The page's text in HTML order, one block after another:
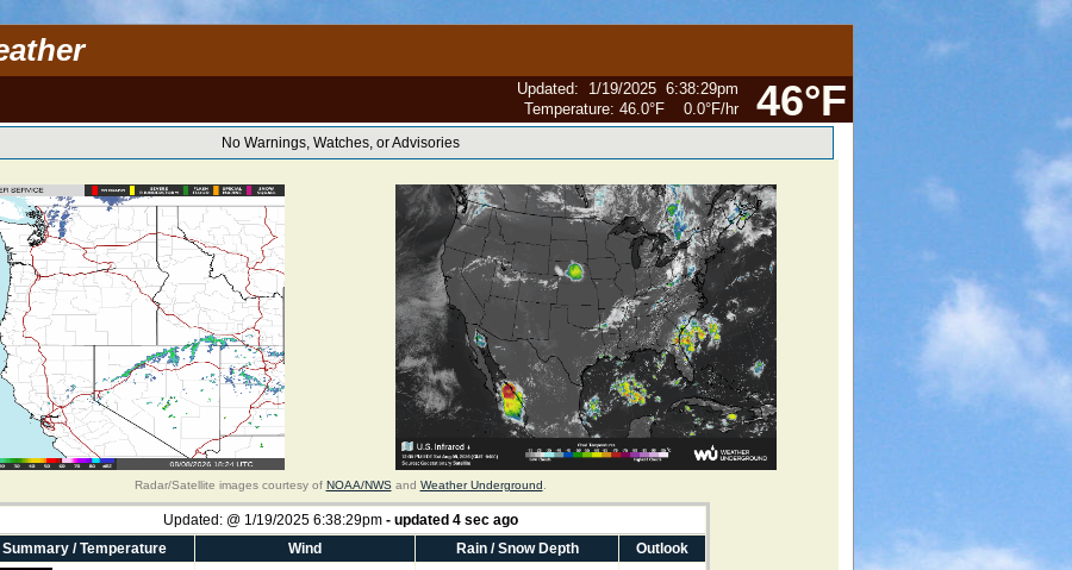
46°F
Updated: 1/19/2025 6:38:29pm
Temperature: 46.0°F 0.0°F/hr
No Warnings, Watches, or Advisories
Radar/Satellite images courtesy of NOAA/NWSand Weather Underground
Updated:@ 1/19/2025 6:38:29pm - updated 4sec ago
Summary / Temperature
Wind Rain / Snow Depth Outlook